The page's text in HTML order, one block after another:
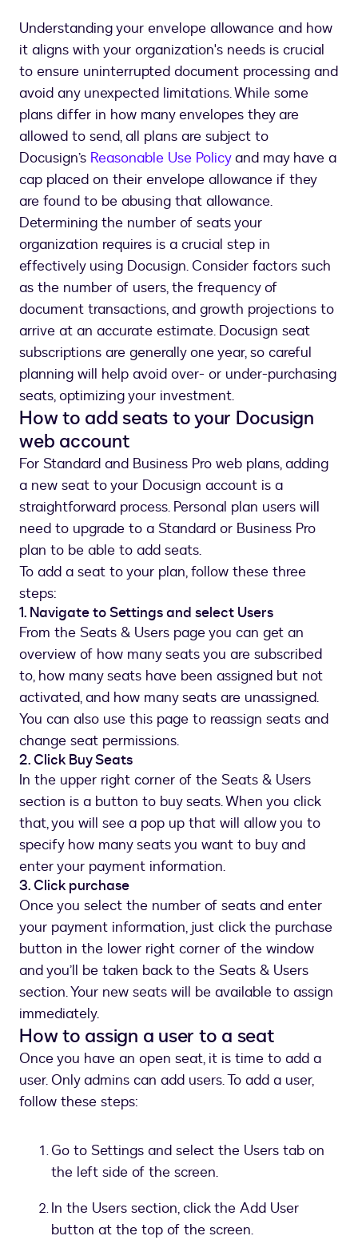
Understanding your envelope allowance and how
it aligns with your organization's needs is crucial
to ensure uninterrupted document processing and
avoid any unexpected limitations. While some
plans differ in how many envelopes they are
allowed to send, all plans are subject to
Docusign’s Reasonable Use Policyand may have a
cap placed on their envelope allowance if they
are found to be abusing that allowance.
Determining the number of seats your
organization requires is a crucial step in
effectively using Docusign. Consider factors such
as the number of users, the frequency of
document transactions, and growth projections to
arrive at an accurate estimate. Docusign seat
subscriptions are generally one year, so careful
planning will help avoid over- or under-purchasing
seats, optimizing your investment.
How to add seats to your Docusign
web account
For Standard and Business Pro web plans, adding
a new seat to your Docusign account is a
straightforward process. Personal plan users will
need to upgrade to a Standard or Business Pro
plan to be able to add seats.
To add a seat to your plan, follow these three
steps:
1. Navigate to Settings and select Users
From the Seats & Users page you can get an
overview of how many seats you are subscribed
to, how many seats have been assigned but not
activated, and how many seats are unassigned.
You can also use this page to reassign seats and
change seat permissions.
2. Click Buy Seats
In the upper right corner of the Seats & Users
section is a button to buy seats. When you click
that, you will see a pop up that will allow you to
specify how many seats you want to buy and
enter your payment information.
3. Click purchase
Once you select the number of seats and enter
your payment information, just click the purchase
button in the lower right corner of the window
and you’ll be taken back to the Seats & Users
section. Your new seats will be available to assign
immediately.
How to assign a user to a seat
Once you have an open seat, it is time to add a
user. Only admins can add users. To add a user,
follow these steps:
Go to Settings and select the Users tab on
the left side of the screen.
In the Users section, click the Add User
button at the top of the screen.